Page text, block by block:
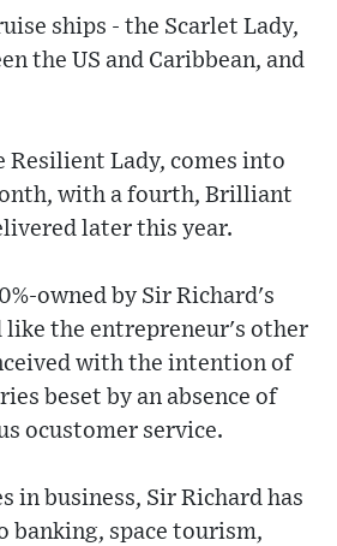
ships - the Scarlet Lady,
the US and Caribbean, and
Resilient Lady, comes into
with a fourth, Brilliant
later this year.
owned by Sir Richard's
like the entrepreneur's other
with the intention of
beset by an absence of
ocustomer service.
in business, Sir Richard has
banking, space tourism,